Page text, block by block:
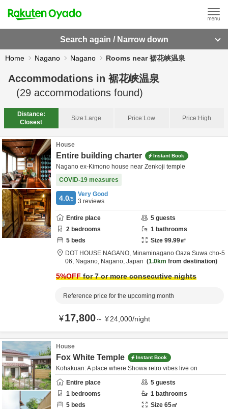
Search again / Narrow down
Home Nagano Nagano Rooms near 裾花峡温泉
Accommodations in 裾花峡温泉
(29 accommodations found)
Distance:
Closest
Size:Large Price:Low Price:High
House
Entire building charter Instant Book
Nagano ex-Kimono house near Zenkoji temple
COVID-19 measures
4.0/5
Very Good
3 reviews
Entire place 5 guests
2 bedrooms 1 bathrooms
5 beds Size 99.99㎡
DOT HOUSE NAGANO, Minaminagano Oaza Suwa cho-5
06, Nagano, Nagano, Japan 1.0km from destination
5%OFFfor 7 or more consecutive nights
Reference price for the upcoming month
¥17,800～ ¥24,000/night
House
Fox White Temple Instant Book
Kohakuan: A place where Showa retro vibes live on
Entire place
5 guests
1 bedrooms 1 bathrooms
5 beds Size 65㎡